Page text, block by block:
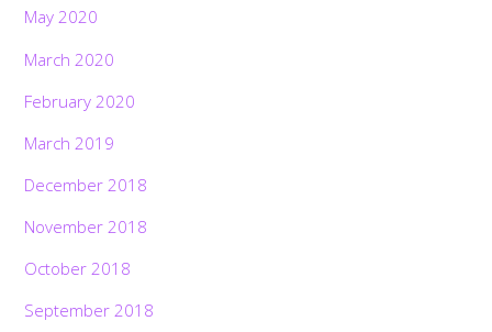
May 2020
March 2020
February 2020
March 2019
December 2018
November 2018
October 2018
September 2018